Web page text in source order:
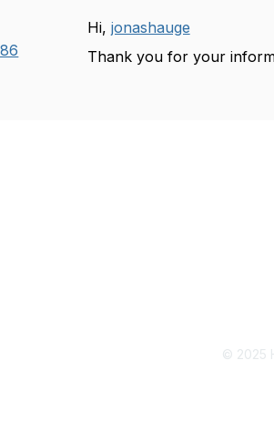
Hi, jonashauge
Thank you for your
© 2025